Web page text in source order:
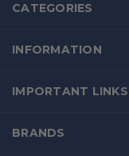
CATEGORIES
INFORMATION
IMPORTANT LINKS
BRANDS